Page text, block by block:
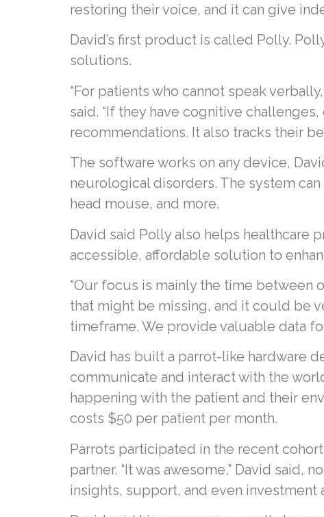
restoring their voice, and it can give
David’s first product is called Polly.
solutions.
“For patients who cannot speak
said. “If they have cognitive
recommendations. It also tracks their
The software works on any device,
neurological disorders. The system
head mouse, and more.
David said Polly also helps healthcare
accessible, affordable solution to
“Our focus is mainly the time between
that might be missing, and it could be
timeframe. We provide valuable data
David has built a parrot-like hardware
communicate and interact with the
happening with the patient and their
costs $50 per patient per month.
Parrots participated in the recent
partner. “It was awesome,” David
insights, support, and even investment